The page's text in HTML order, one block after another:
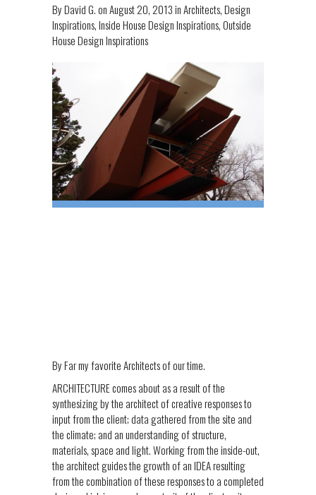
ByDavid G.onAugust 20, 2013inArchitects,Design
Inspirations,Inside House Design Inspirations,Outside
House Design Inspirations
By Far my favorite Architects of our time.
ARCHITECTURE comes about as a result of the
synthesizing by the architect of creative responses to
input from the client; data gathered from the site and
the climate; and an understanding of structure,
materials, space and light. Working from the inside-out,
the architect guides the growth of an IDEA resulting
from the combination of these responses to a completed